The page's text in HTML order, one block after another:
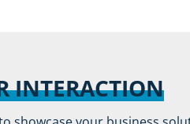
INTERACTION